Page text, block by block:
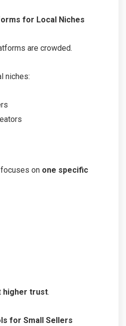
for Local Niches
are crowded.
niches:
on one specific
higher trust.
for Small Sellers